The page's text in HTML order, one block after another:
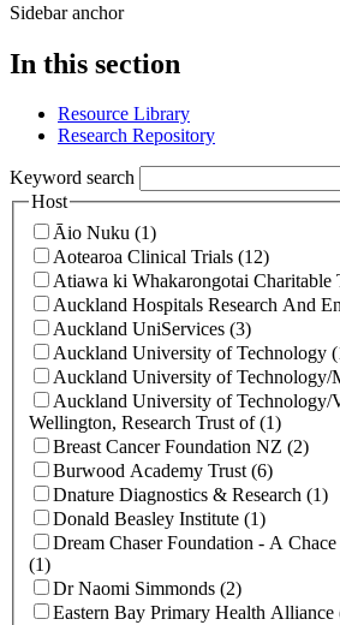
Sidebar anchor
In this section
Resource Library
Research Repository
Keyword search
Host
Āio Nuku (1)
Aotearoa Clinical Trials (12)
Atiawa ki Whakarongotai Charitable
Auckland Hospitals Research And
Auckland UniServices (3)
Auckland University of Technology
Auckland University of Technology/
Auckland University of
Wellington, Research Trust of (1)
Breast Cancer Foundation NZ (2)
Burwood Academy Trust (6)
Dnature Diagnostics & Research (1)
Donald Beasley Institute (1)
Dream Chaser Foundation - A
(1)
Dr Naomi Simmonds (2)
Eastern Bay Primary Health Alliance